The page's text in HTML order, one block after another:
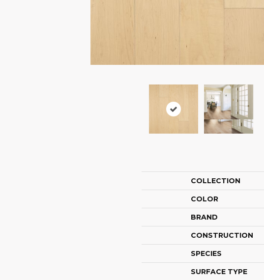
COLLECTION
COLOR
BRAND
CONSTRUCTION
SPECIES
SURFACE TYPE